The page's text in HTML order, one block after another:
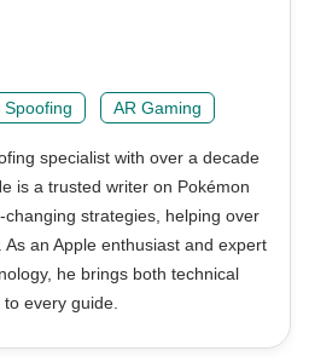
Spoofing AR Gaming
specialist with over a decade
is a trusted writer on Pokémon
strategies, helping over
an Apple enthusiast and expert
he brings both technical
every guide.